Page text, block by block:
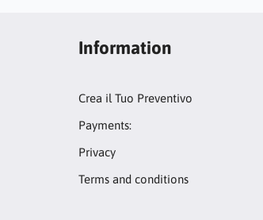
Information
Crea il Tuo Preventivo
Payments:
Privacy
Terms and conditions